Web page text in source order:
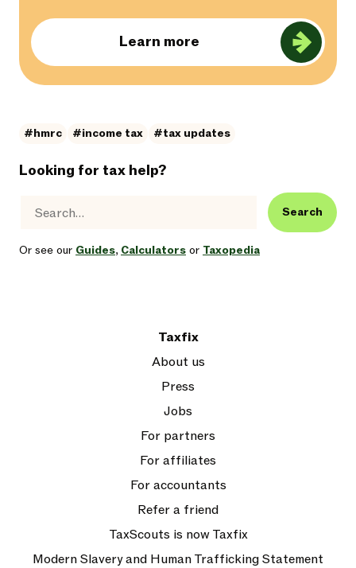
Learn more
#hmrc #income tax #tax updates
Looking for tax help?
Search
Or see our Guides, Calculators or Taxopedia
Taxfix
About us
Press
Jobs
For partners
For affiliates
For accountants
Refer a friend
TaxScouts is now Taxfix
Modern Slavery and Human Trafficking Statement